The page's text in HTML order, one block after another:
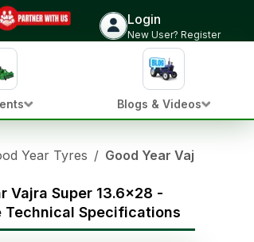
Login
New User? Register
Blogs & Videos
Year Tyres / Good Year Vajra
Vajra Super 13.6x28 -
Technical Specifications